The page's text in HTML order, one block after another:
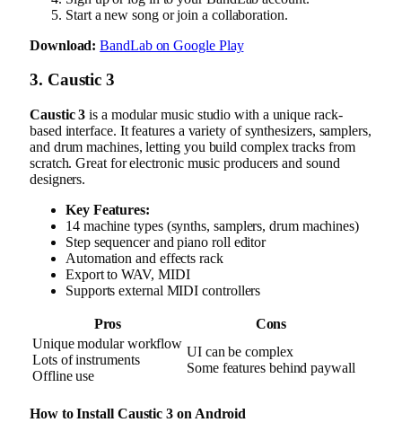
Start a new song or join a collaboration.
Download: BandLab on Google Play
3. Caustic 3
Caustic 3 is a modular music studio with a unique rack-
based interface. It features a variety of synthesizers, samplers,
and drum machines, letting you build complex tracks from
scratch. Great for electronic music producers and sound
designers.
Key Features:
14 machine types (synths, samplers, drum machines)
Step sequencer and piano roll editor
Automation and effects rack
Export to WAV, MIDI
Supports external MIDI controllers
Pros
Cons
Unique modular workflow
Lots of instruments
Offline use
UI can be complex
Some features behind paywall
How to Install Caustic 3 on Android